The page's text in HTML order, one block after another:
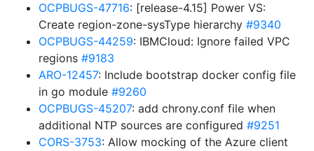
OCPBUGS-47716: [release-4.15] Power VS:
Create region-zone-sysType hierarchy #9340
OCPBUGS-44259: IBMCloud: Ignore failed VPC
regions #9183
ARO-12457: Include bootstrap docker config file
in go module #9260
OCPBUGS-45207: add chrony.conf file when
additional NTP sources are configured #9251
CORS-3753: Allow mocking of the Azure client